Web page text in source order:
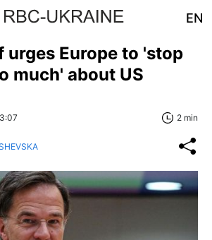
EN
urges Europe to 'stop
much' about US
2 min